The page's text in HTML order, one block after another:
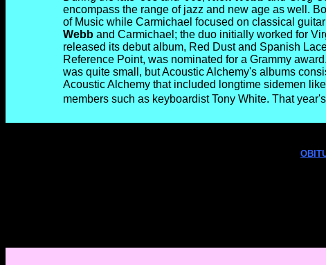
encompass the range of jazz and new age as well.
of Music while Carmichael focused on classical
Webb and Carmichael; the duo initially worked for
released its debut album, Red Dust and Spanish
Reference Point, was nominated for a Grammy
was quite small, but Acoustic Alchemy's albums
Acoustic Alchemy that included longtime sidemen
members such as keyboardist Tony White. That